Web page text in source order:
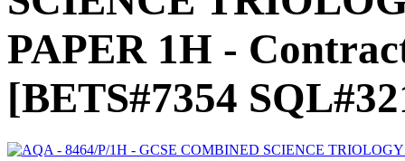
PAPER 1H -
[BETS#7354